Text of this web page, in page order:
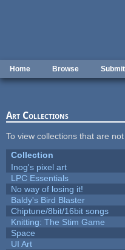
Home Browse
Art Collections
To view collections that are
Collection
Inog's pixel art
LPC Essentials
No way of losing it!
Baldy's Bird Blaster
Chiptune/8bit/16bit songs
Knitting: The Stim Game
Space
UI Art